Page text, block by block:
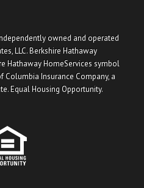
owned and operated
LLC. Berkshire Hathaway
Hathaway HomeServices symbol
Columbia Insurance Company, a
Equal Housing Opportunity.